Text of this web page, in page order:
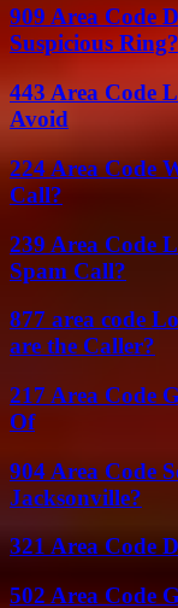
909 Area Code
Suspicious Ring?
443 Area Code
Avoid
224 Area Code
Call?
239 Area Code
Spam Call?
877 area code
are the Caller?
217 Area Code
Of
904 Area Code
Jacksonville?
321 Area Code
502 Area Code